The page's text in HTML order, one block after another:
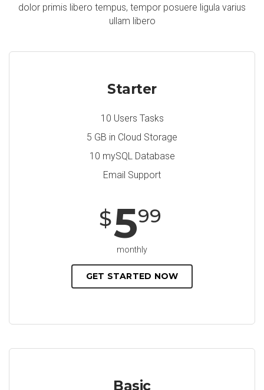
dolor primis libero tempus, tempor posuere ligula varius
ullam libero
Starter
10 Users Tasks
5 GB in Cloud Storage
10 mySQL Database
Email Support
$599
monthly
GET STARTED NOW
Basic